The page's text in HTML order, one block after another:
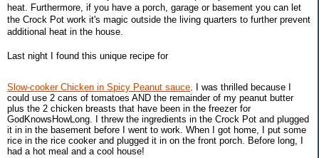
heat. Furthermore, if you have a porch, garage or basement you can let
the Crock Pot work it's magic outside the living quarters to further prevent
additional heat in the house.
Last night I found this unique recipe for
Slow-cooker Chicken in Spicy Peanut sauce. I was thrilled because I
could use 2 cans of tomatoes AND the remainder of my peanut butter
plus the 2 chicken breasts that have been in the freezer for
GodKnowsHowLong. I threw the ingredients in the Crock Pot and plugged
it in in the basement before I went to work. When I got home, I put some
rice in the rice cooker and plugged it in on the front porch. Before long, I
had a hot meal and a cool house!